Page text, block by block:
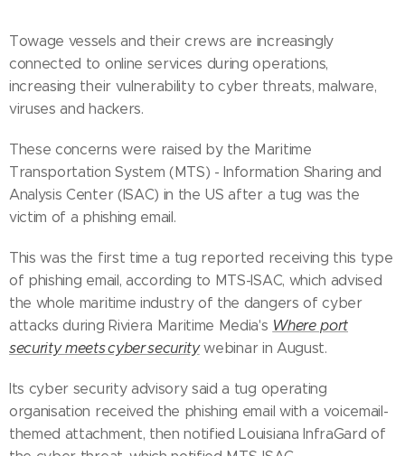
Towage vessels and their crews are increasingly
connected to online services during operations,
increasing their vulnerability to cyber threats, malware,
viruses and hackers.
These concerns were raised by the Maritime
Transportation System (MTS) - Information Sharing and
Analysis Center (ISAC) in the US after a tug was the
victim of a phishing email.
This was the first time a tug reported receiving this type
of phishing email, according to MTS-ISAC, which advised
the whole maritime industry of the dangers of cyber
attacks during Riviera Maritime Media's Where port
security meets cyber security webinar in August.
Its cyber security advisory said a tug operating
organisation received the phishing email with a voicemail-
themed attachment, then notified Louisiana InfraGard of